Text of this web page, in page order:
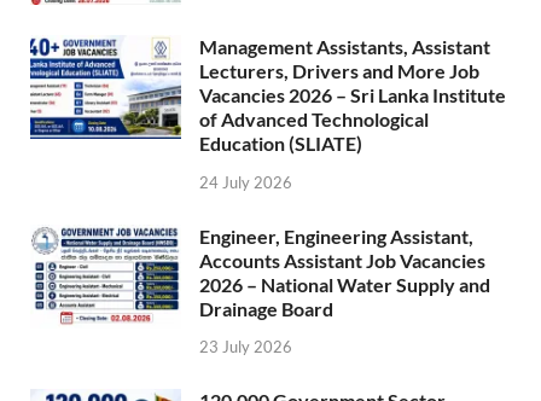
Management Assistants, Assistant
Lecturers, Drivers and More Job
Vacancies 2026 – Sri Lanka Institute
of Advanced Technological
Education (SLIATE)
24 July 2026
Engineer, Engineering Assistant,
Accounts Assistant Job Vacancies
2026 – National Water Supply and
Drainage Board
23 July 2026